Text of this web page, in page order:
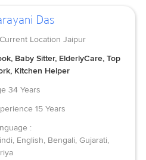
Das
Current Location Jaipur
Baby Sitter, ElderlyCare, Top
Kitchen Helper
34 Years
15 Years
:
English, Bengali, Gujarati,